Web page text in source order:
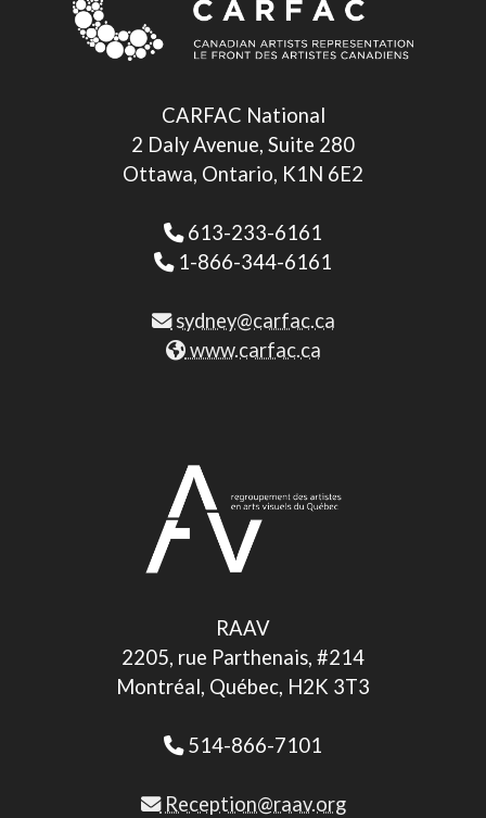
CARFAC National
2 Daly Avenue, Suite 280
Ottawa, Ontario, K1N 6E2
613-233-6161
1-866-344-6161
sydney@carfac.ca
www.carfac.ca
RAAV
2205, rue Parthenais, #214
Montréal, Québec, H2K 3T3
514-866-7101
Reception@raav.org